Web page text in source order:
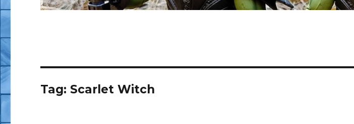
Tag: Scarlet Witch